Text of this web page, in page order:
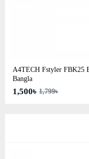
A4TECH Fstyler FBK25
Bangla
1,500৳ 1,799৳